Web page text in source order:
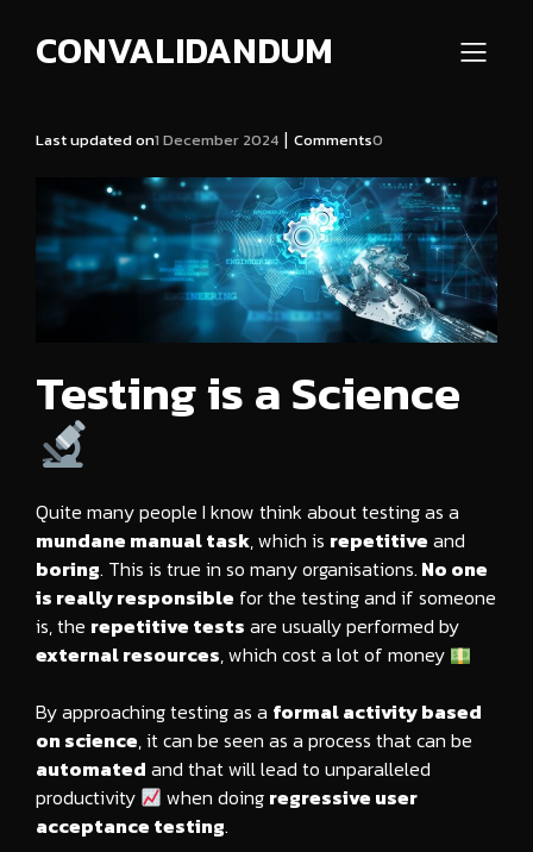
CONVALIDANDUM
Last updated on1 December 2024 | Comments0
Testing is a Science
Quite many people I know think about testing as a
mundane manual task, which is repetitive and
boring. This is true in so many organisations. No one
is really responsible for the testing and if someone
is, the repetitive tests are usually performed by
external resources, which cost a lot of money
By approaching testing as a formal activity based
on science, it can be seen as a process that can be
automated and that will lead to unparalleled
productivity
when doing regressive user
acceptance testing.